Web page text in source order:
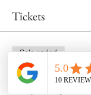
Tickets
Sale ended
Ticket type
Early bird price!